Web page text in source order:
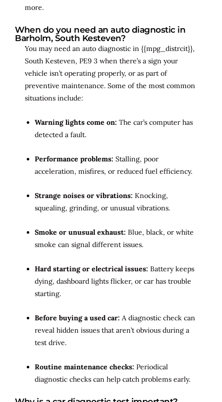
more.
When do you need an auto diagnostic in
Barholm, South Kesteven?
You may need an auto diagnostic in {{mpg_distrcit}},
South Kesteven, PE9 3 when there’s a sign your
vehicle isn’t operating properly, or as part of
preventive maintenance. Some of the most common
situations include:
Warning lights come on: The car’s computer has
detected a fault.
Performance problems: Stalling, poor
acceleration, misfires, or reduced fuel efficiency.
Strange noises or vibrations: Knocking,
squealing, grinding, or unusual vibrations.
Smoke or unusual exhaust: Blue, black, or white
smoke can signal different issues.
Hard starting or electrical issues: Battery keeps
dying, dashboard lights flicker, or car has trouble
starting.
Before buying a used car: A diagnostic check can
reveal hidden issues that aren’t obvious during a
test drive.
Routine maintenance checks: Periodical
diagnostic checks can help catch problems early.